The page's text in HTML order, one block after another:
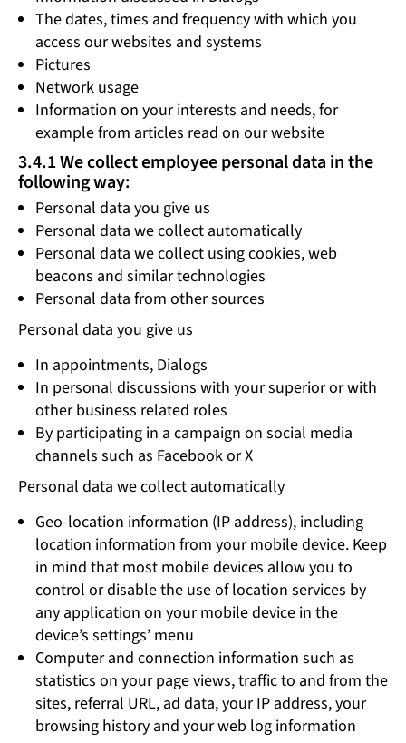
The dates, times and frequency with which you
access our websites and systems
Pictures
Network usage
Information on your interests and needs, for
example from articles read on our website
3.4.1 We collect employee personal data in the
following way:
Personal data you give us
Personal data we collect automatically
Personal data we collect using cookies, web
beacons and similar technologies
Personal data from other sources
Personal data you give us
In appointments, Dialogs
In personal discussions with your superior or with
other business related roles
By participating in a campaign on social media
channels such as Facebook or X
Personal data we collect automatically
Geo-location information (IP address), including
location information from your mobile device. Keep
in mind that most mobile devices allow you to
control or disable the use of location services by
any application on your mobile device in the
device’s settings’ menu
Computer and connection information such as
statistics on your page views, traffic to and from the
sites, referral URL, ad data, your IP address, your
browsing history and your web log information